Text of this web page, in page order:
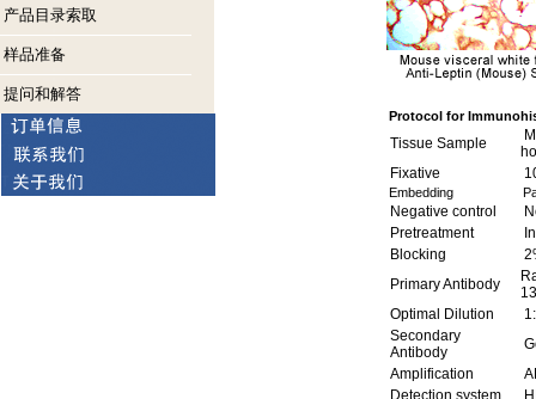
产品目录索取
样品准备
提问和解答
Protocol for
Tissue Sample
Fixative
Embedding
Negative control
Pretreatment
Blocking
Primary Antibody
Optimal Dilution
Secondary
Antibody
Amplification
Detection system